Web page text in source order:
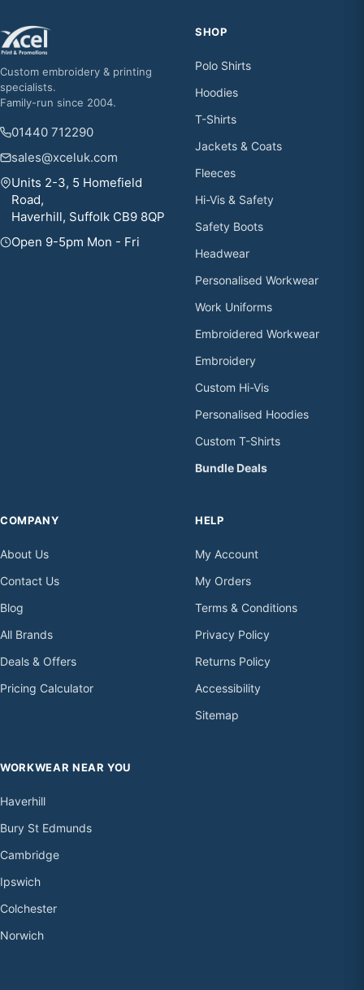
Custom embroidery & printing
specialists.
Family-run since 2004.
01440 712290
sales@xceluk.com
Units 2-3, 5 Homefield
Road,
Haverhill, Suffolk CB9 8QP
Open 9-5pm Mon - Fri
SHOP
Polo Shirts
Hoodies
T-Shirts
Jackets & Coats
Fleeces
Hi-Vis & Safety
Safety Boots
Headwear
Personalised Workwear
Work Uniforms
Embroidered Workwear
Embroidery
Custom Hi-Vis
Personalised Hoodies
Custom T-Shirts
Bundle Deals
COMPANY
About Us
Contact Us
Blog
All Brands
Deals & Offers
Pricing Calculator
HELP
My Account
My Orders
Terms & Conditions
Privacy Policy
Returns Policy
Accessibility
Sitemap
WORKWEAR NEAR YOU
Haverhill
Bury St Edmunds
Cambridge
Ipswich
Colchester
Norwich